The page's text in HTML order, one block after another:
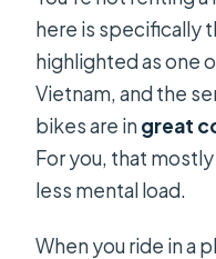
here is specifically
highlighted as one
Vietnam, and the
bikes are ingreat
For you, that
less mental load.
When you ride in a